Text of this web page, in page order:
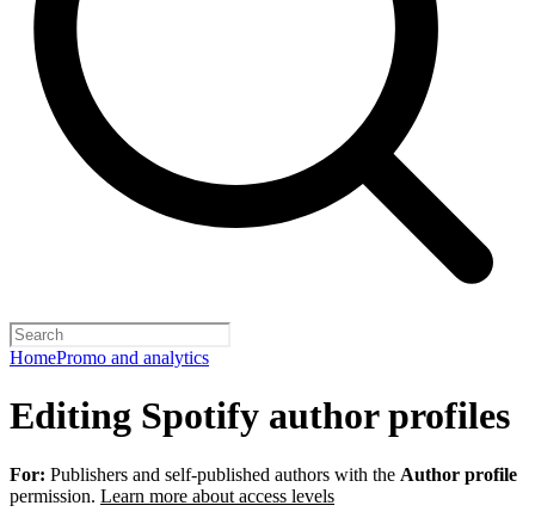
HomePromo and analytics
Editing Spotify author profiles
For: Publishers and self-published authors with the Author profile
permission. Learn more about access levels